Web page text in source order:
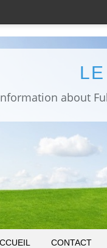
CONTACT